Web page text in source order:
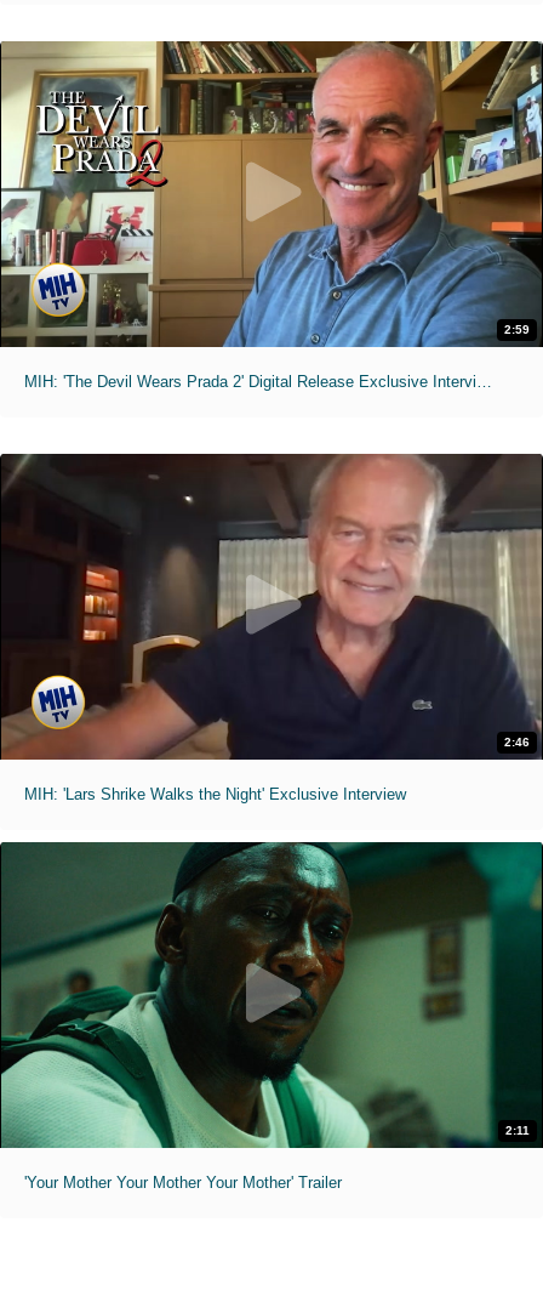
2:59
MIH: 'The Devil Wears Prada 2' Digital Release Exclusive Interviews
2:46
MIH: 'Lars Shrike Walks the Night' Exclusive Interview
2:11
'Your Mother Your Mother Your Mother' Trailer